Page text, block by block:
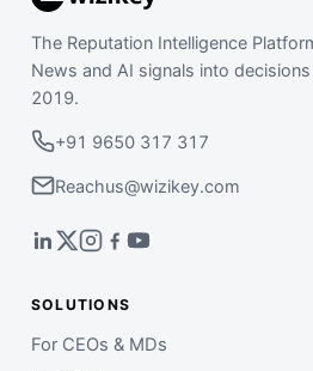
The Reputation Intelligence
News and AI signals into
2019.
+91 9650 317 317
Reachus@wizikey.com
SOLUTIONS
For CEOs & MDs